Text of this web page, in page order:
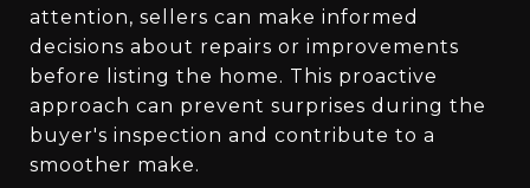
attention, sellers can make informed
decisions about repairs or improvements
before listing the home. This proactive
approach can prevent surprises during the
buyer's inspection and contribute to a
smoother make.